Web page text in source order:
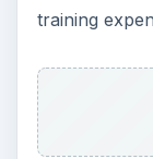
training